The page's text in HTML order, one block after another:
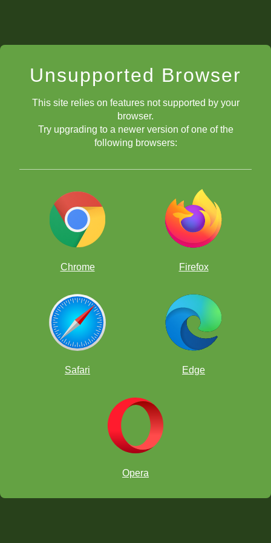
Unsupported Browser
This site relies on features not supported by your
browser.
Try upgrading to a newer version of one of the
following browsers:
Chrome Firefox
Safari Edge
Opera